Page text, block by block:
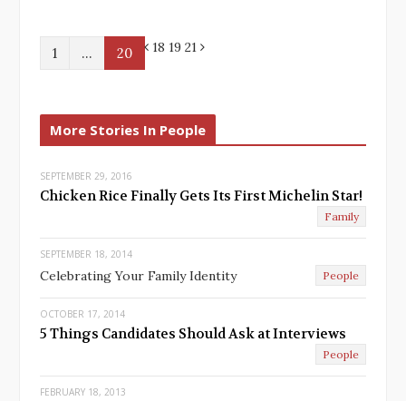
P
v
i
s
1 … 18 19
20 21 N
t
More Stories In People
SEPTEMBER 29, 2016
Chicken Rice Finally Gets Its First Michelin Star!
Family
SEPTEMBER 18, 2014
Celebrating Your Family Identity People
OCTOBER 17, 2014
5 Things Candidates Should Ask at Interviews
People
FEBRUARY 18, 2013